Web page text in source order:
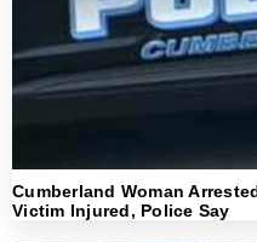
Cumberland Woman
Victim Injured, Police Say